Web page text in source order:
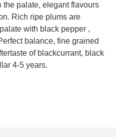
the palate, elegant flavours
Rich ripe plums are
with black pepper ,
balance, fine grained
of blackcurrant, black
4-5 years.